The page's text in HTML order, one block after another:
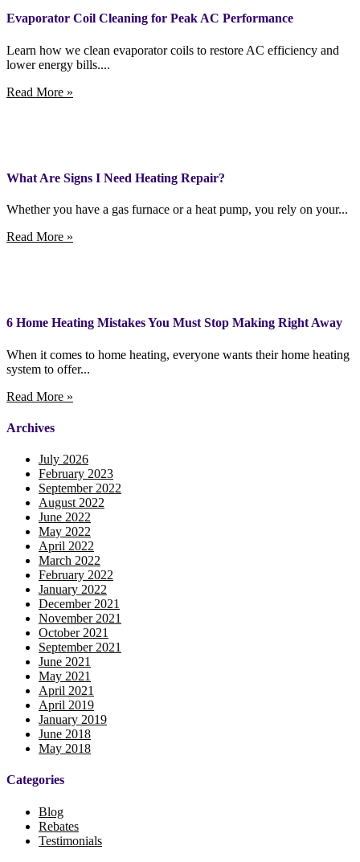
Evaporator Coil Cleaning for Peak AC Performance
Learn how we clean evaporator coils to restore AC efficiency and
lower energy bills....
Read More »
What Are Signs I Need Heating Repair?
Whether you have a gas furnace or a heat pump, you rely on your...
Read More »
6 Home Heating Mistakes You Must Stop Making Right Away
When it comes to home heating, everyone wants their home heating
system to offer...
Read More »
Archives
July 2026
February 2023
September 2022
August 2022
June 2022
May 2022
April 2022
March 2022
February 2022
January 2022
December 2021
November 2021
October 2021
September 2021
June 2021
May 2021
April 2021
April 2019
January 2019
June 2018
May 2018
Categories
Blog
Rebates
Testimonials